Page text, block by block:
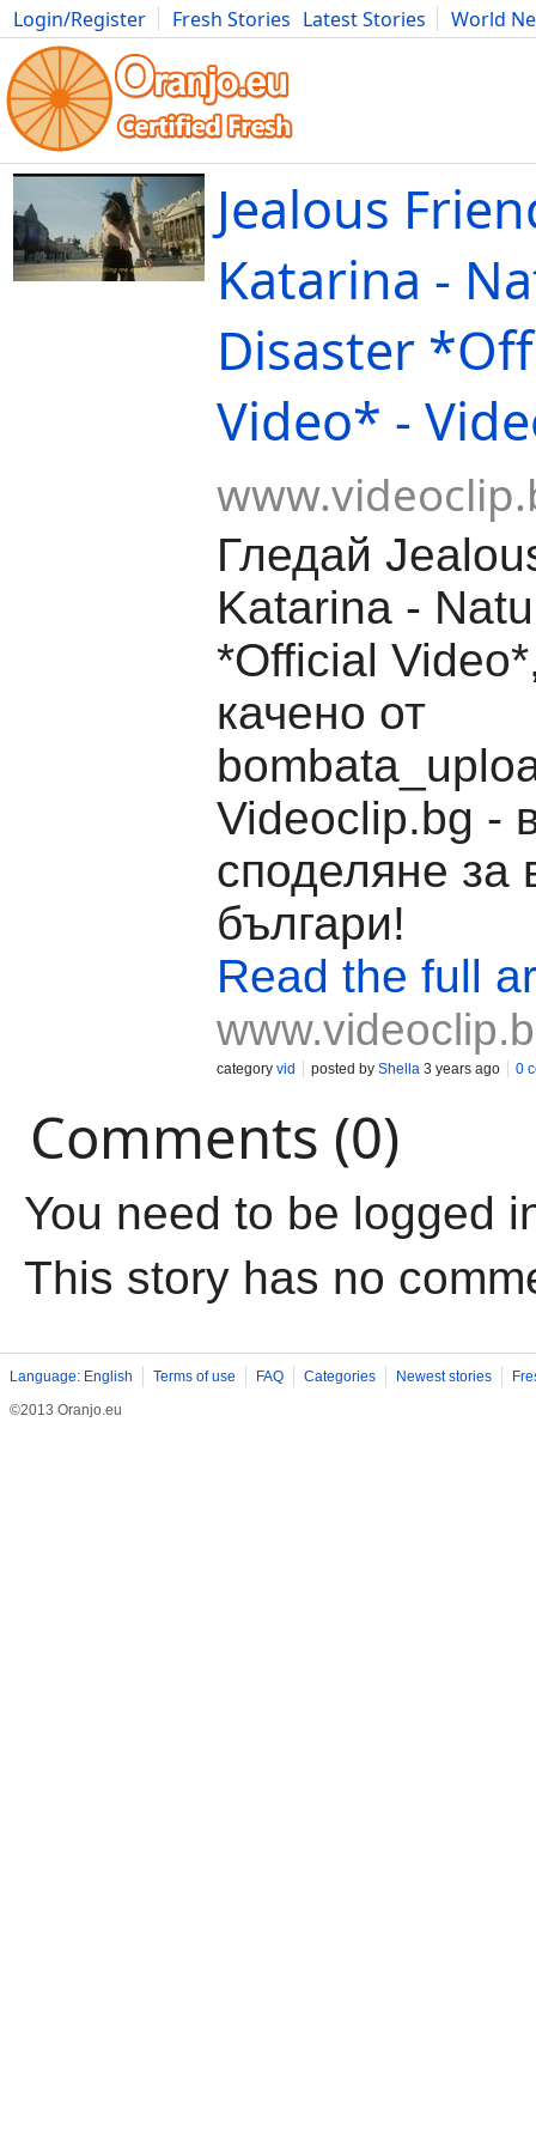
Login/Register Fresh Stories Latest Stories
World
Movies Anime Music Art Cars Advice Science
Jealous
Katarina -
Disaster
Video* -
Гледай
Katarina -
*Official
качено от
Videoclip.bg -
споделяне за
българи!
Read the full
category vid posted by Shella 3 years ago 0
Comments (0)
You need to be logged
This story has no
Language: English Terms of use FAQ Categories Newest stories
©2013 Oranjo.eu